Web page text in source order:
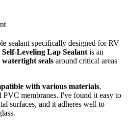
sealant specifically designed for RV
Leveling Lap Sealant is an
watertight seals around critical areas
with various materials,
membranes. I've found it easy to
surfaces, and it adheres well to